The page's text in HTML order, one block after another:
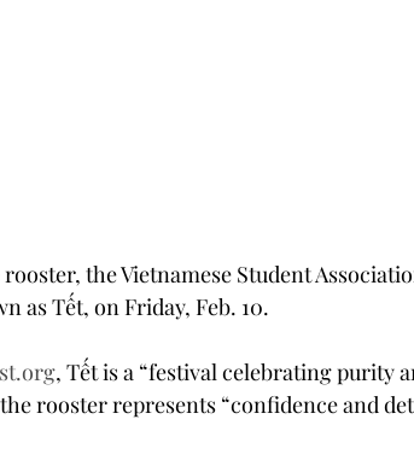
the Vietnamese Student
as Tết, on Friday, Feb. 10.
, Tết is a “festival celebrating purity
rooster represents “confidence and